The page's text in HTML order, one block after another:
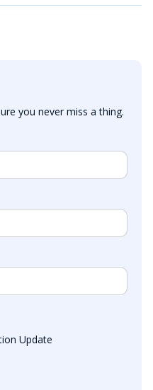
you never miss a thing.
Update